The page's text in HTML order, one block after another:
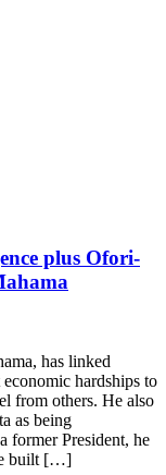
plus Ofori-
has linked
economic hardships to
from others. He also
as being
former President, he
built […]